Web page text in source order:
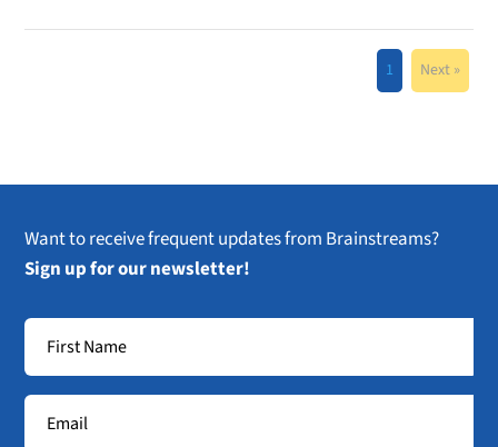
1 Next »
Want to receive frequent updates from Brainstreams?
Sign up for our newsletter!